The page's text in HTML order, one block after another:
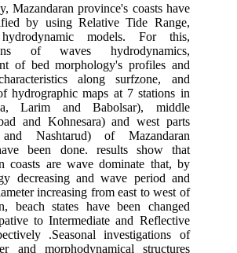
Mazandaran province's coasts have
by using Relative Tide Range,
models. For this,
of waves hydrodynamics,
of bed morphology's profiles and
along surfzone, and
hydrographic maps at 7 stations in
Larim and Babolsar), middle
and Kohnesara) and west parts
Nashtarud) of Mazandaran
been done. results show that
coasts are wave dominate that, by
decreasing and wave period and
increasing from east to west of
beach states have been changed
to Intermediate and Reflective
.Seasonal investigations of
and morphodynamical structures